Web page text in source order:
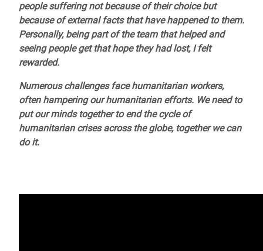
people suffering not because of their choice but
because of external facts that have happened to them.
Personally, being part of the team that helped and
seeing people get that hope they had lost, I felt
rewarded.
Numerous challenges face humanitarian workers,
often hampering our humanitarian efforts. We need to
put our minds together to end the cycle of
humanitarian crises across the globe, together we can
do it.